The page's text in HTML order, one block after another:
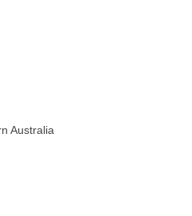
Australia